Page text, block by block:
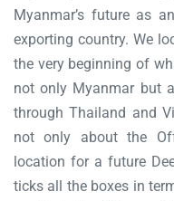
Myanmar’s future as
exporting country. We
the very beginning of
not only Myanmar but
through Thailand and
not only about the
location for a future
ticks all the boxes in